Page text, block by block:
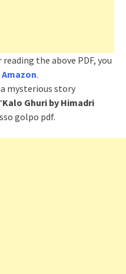
the above PDF, you
.
mysterious story
Kalo Ghuri by Himadri
golpo pdf.